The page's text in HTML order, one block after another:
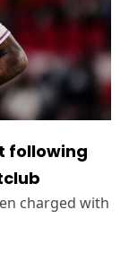
following
charged with